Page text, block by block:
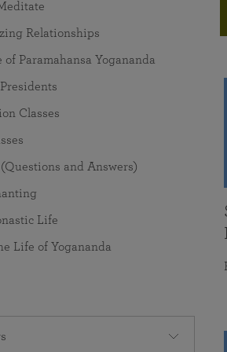
of Group Meditation
for Young Adults
joy that come from attunement with the
Relationships
of Paramahansa Yogananda
Classes
and Answers)
Life
Life of Yogananda